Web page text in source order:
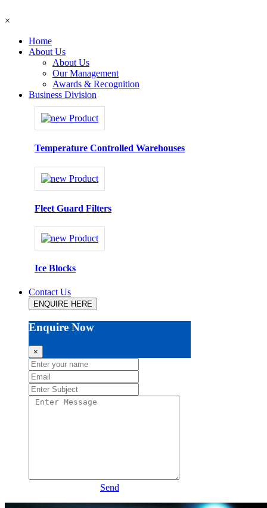
×
Home
About Us
About Us
Our Management
Awards & Recognition
Business Division
Temperature Controlled Warehouses
Fleet Guard Filters
Ice Blocks
Contact Us
ENQUIRE HERE
Enquire Now
×
Send